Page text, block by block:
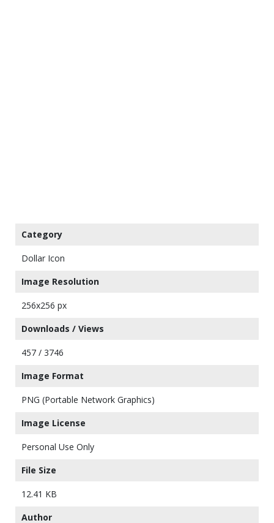
Category
Dollar Icon
Image Resolution
256x256 px
Downloads / Views
457 / 3746
Image Format
PNG (Portable Network Graphics)
Image License
Personal Use Only
File Size
12.41 KB
Author